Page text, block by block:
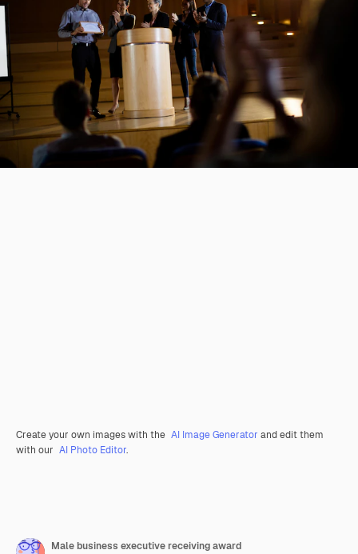
Create your own images with the AI Image Generator and edit them
with our AI Photo Editor.
Male business executive receiving award